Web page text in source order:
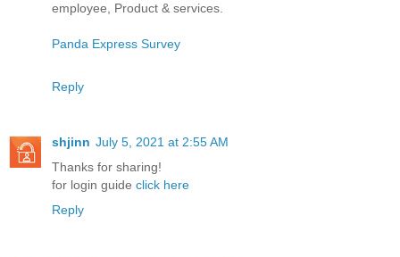
employee, Product & services.
Panda Express Survey
Reply
shjinn July 5, 2021 at 2:55 AM
Thanks for sharing!
for login guide click here
Reply